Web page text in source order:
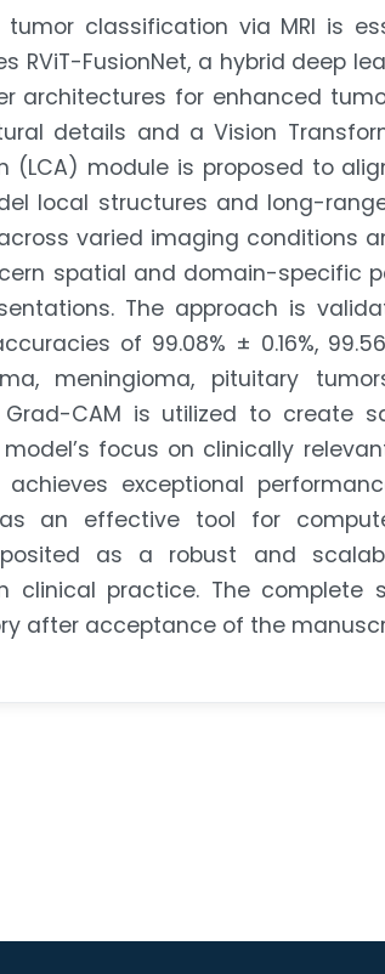
tumor classification via MRI is
RViT-FusionNet, a hybrid deep
architectures for enhanced
details and a Vision
(LCA) module is proposed to
local structures and long-
varied imaging conditions
spatial and domain-specific
The approach is
of 99.08% ± 0.16%,
meningioma, pituitary
Grad-CAM is utilized to create
focus on clinically
achieves exceptional
an effective tool for
as a robust and
clinical practice. The
after acceptance of the